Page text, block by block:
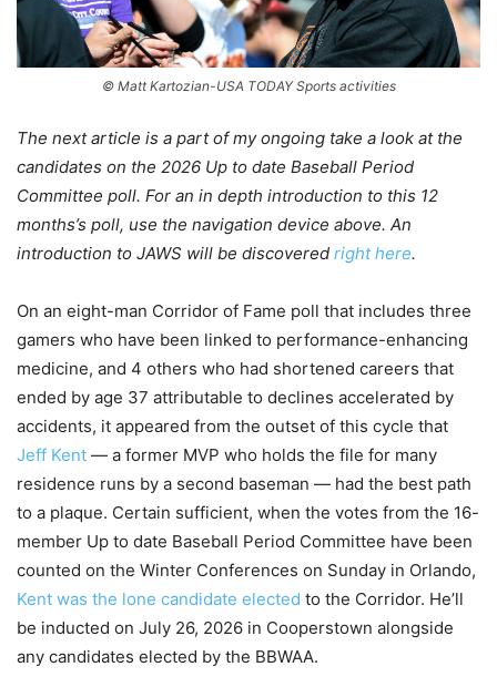
© Matt Kartozian-USA TODAY Sports activities
The next article is a part of my ongoing take a look at the
candidates on the 2026 Up to date Baseball Period
Committee poll. For an in depth introduction to this 12
months’s poll, use the navigation device above. An
introduction to JAWS will be discovered right here.
On an eight-man Corridor of Fame poll that includes three
gamers who have been linked to performance-enhancing
medicine, and 4 others who had shortened careers that
ended by age 37 attributable to declines accelerated by
accidents, it appeared from the outset of this cycle that
Jeff Kent — a former MVP who holds the file for many
residence runs by a second baseman — had the best path
to a plaque. Certain sufficient, when the votes from the 16-
member Up to date Baseball Period Committee have been
counted on the Winter Conferences on Sunday in Orlando,
Kent was the lone candidate elected to the Corridor. He’ll
be inducted on July 26, 2026 in Cooperstown alongside
any candidates elected by the BBWAA.